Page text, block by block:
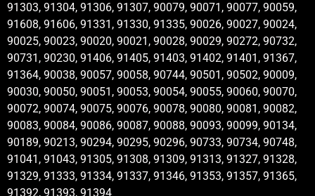
91303, 91304, 91306, 91307, 90079, 90071, 90077, 90059,
91608, 91606, 91331, 91330, 91335, 90026, 90027, 90024,
90025, 90023, 90020, 90021, 90028, 90029, 90272, 90732,
90731, 90230, 91406, 91405, 91403, 91402, 91401, 91367,
91364, 90038, 90057, 90058, 90744, 90501, 90502, 90009,
90030, 90050, 90051, 90053, 90054, 90055, 90060, 90070,
90072, 90074, 90075, 90076, 90078, 90080, 90081, 90082,
90083, 90084, 90086, 90087, 90088, 90093, 90099, 90134,
90189, 90213, 90294, 90295, 90296, 90733, 90734, 90748,
91041, 91043, 91305, 91308, 91309, 91313, 91327, 91328,
91329, 91333, 91334, 91337, 91346, 91353, 91357, 91365,
91392, 91393, 91394